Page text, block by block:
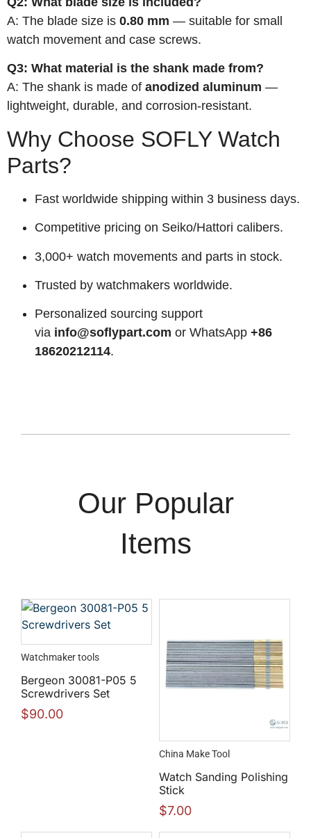
A: The blade size is 0.80 mm — suitable for small
watch movement and case screws.
Q3: What material is the shank made from?
A: The shank is made of anodized aluminum —
lightweight, durable, and corrosion-resistant.
Why Choose SOFLY Watch
Parts?
Fast worldwide shipping within 3 business days.
Competitive pricing on Seiko/Hattori calibers.
3,000+ watch movements and parts in stock.
Trusted by watchmakers worldwide.
Personalized sourcing support
via info@soflypart.com or WhatsApp +86
18620212114.
Our Popular
Items
Watchmaker tools
Bergeon 30081-P05 5
Screwdrivers Set
$90.00
China Make Tool
Watch Sanding Polishing
Stick
$7.00